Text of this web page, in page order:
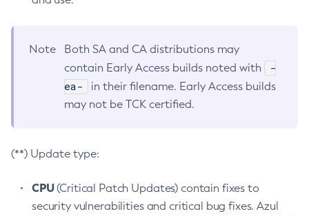
Note
Both SA and CA distributions may
contain Early Access builds noted with
-
ea-
in their filename. Early Access builds
may not be TCK certified.
(**) Update type:
CPU(Critical Patch Updates) contain fixes to
security vulnerabilities and critical bug fixes. Azul